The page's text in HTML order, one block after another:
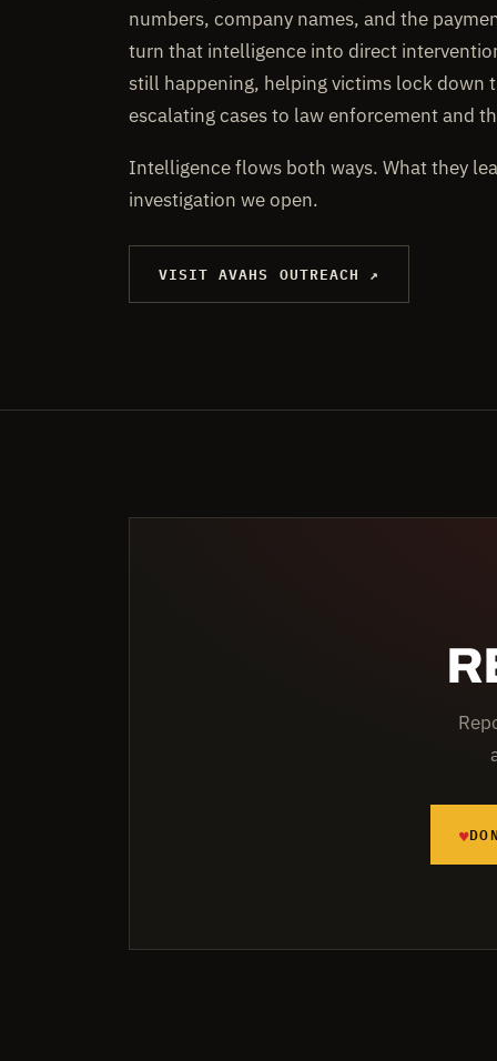
numbers, company names, and the
turn that intelligence into direct
still happening, helping victims lock down
escalating cases to law enforcement and
Intelligence flows both ways. What they
investigation we open.
VISIT AVAHS OUTREACH ↗
♥